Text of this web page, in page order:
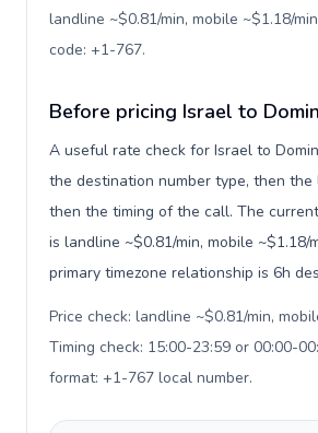
landline ~$0.81/min, mobile ~$1.18/
code: +1-767.
Before pricing Israel to
A useful rate check for Israel to
the destination number type, then the
then the timing of the call. The
is landline ~$0.81/min, mobile ~$1.18/
primary timezone relationship is 6h
Price check: landline ~$0.81/min,
Timing check: 15:00-23:59 or 00:00-
format: +1-767 local number.